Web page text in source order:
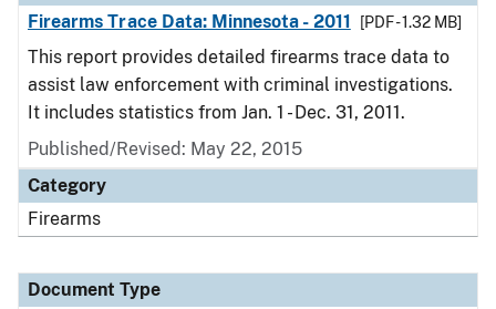
Firearms Trace Data: Minnesota - 2011
[PDF - 1.32 MB]
This report provides detailed firearms trace data to
assist law enforcement with criminal investigations.
It includes statistics from Jan. 1 - Dec. 31, 2011.
Published/Revised: May 22, 2015
Category
Firearms
Document Type